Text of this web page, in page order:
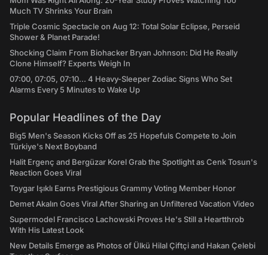
Much TV Shrinks Your Brain
Triple Cosmic Spectacle on Aug 12: Total Solar Eclipse, Perseid
Shower & Planet Parade!
Shocking Claim From Biohacker Bryan Johnson: Did He Really
Clone Himself? Experts Weigh In
07:00, 07:05, 07:10... 4 Heavy-Sleeper Zodiac Signs Who Set
Alarms Every 5 Minutes to Wake Up
Popular Headlines of the Day
Big5 Men's Season Kicks Off as 25 Hopefuls Compete to Join
Türkiye's Next Boyband
Halit Ergenç and Bergüzar Korel Grab the Spotlight as Cenk Tosun's
Reaction Goes Viral
Toygar Işıklı Earns Prestigious Grammy Voting Member Honor
Demet Akalın Goes Viral After Sharing an Unfiltered Vacation Video
Supermodel Francisco Lachowski Proves He's Still a Heartthrob
With His Latest Look
New Details Emerge as Photos of Ülkü Hilal Çiftçi and Hakan Çelebi